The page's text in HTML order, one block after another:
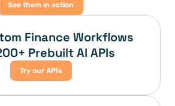
See them in action
Finance Workflows
Prebuilt AI APIs
Try our APIs